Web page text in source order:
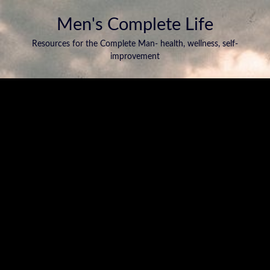
Men's Complete Life
Resources for the Complete Man- health, wellness, self-
improvement